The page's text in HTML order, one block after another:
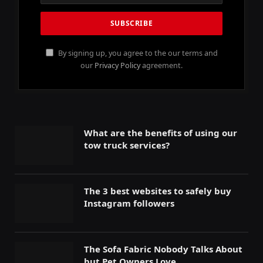
By signing up, you agree to the our terms and
our Privacy Policyagreement.
What are the benefits of using our
tow truck services?
The 3 best websites to safely buy
Instagram followers
The Sofa Fabric Nobody Talks About